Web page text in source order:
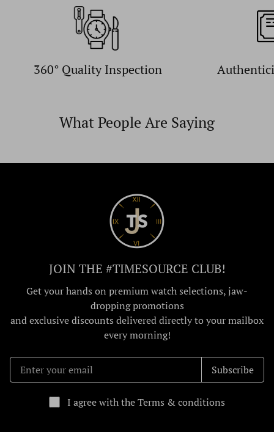
360° Quality Inspection
What People Are Saying
JOIN THE #TIMESOURCE CLUB!
Get your hands on premium watch selections, jaw-
dropping promotions
and exclusive discounts delivered directly to your mailbox
every morning!
Subscribe
I agree with the Terms & conditions